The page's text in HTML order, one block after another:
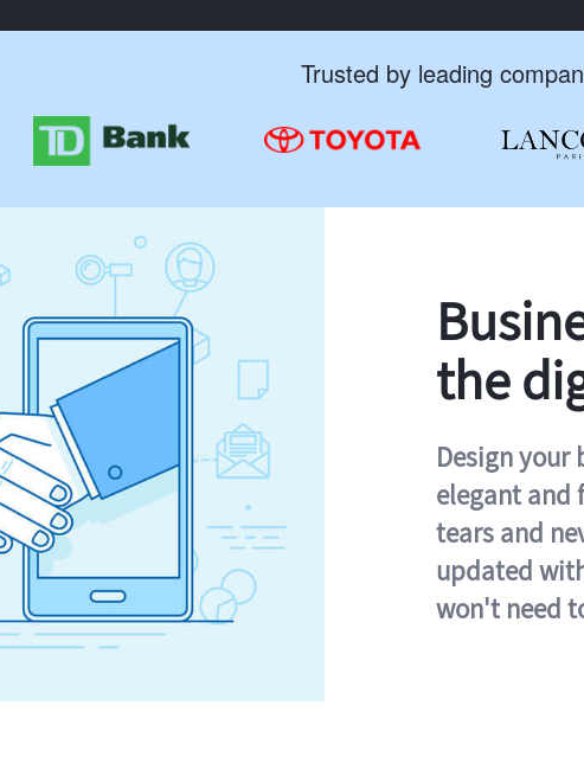
Trusted by leading
the
Design your
elegant and
tears and
updated
won't need